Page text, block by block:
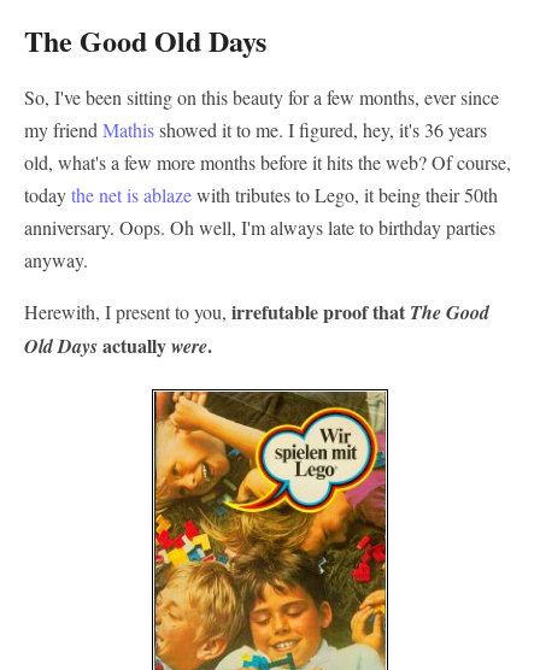
The Good Old Days
So, I've been sitting on this beauty for a few months, ever since
my friend Mathisshowed it to me. I figured, hey, it's 36 years
old, what's a few more months before it hits the web? Of course,
todaythenet isablazewith tributes to Lego, it being their 50th
anniversary. Oops. Oh well, I'm always late to birthday parties
anyway.
Herewith, I present to you, irrefutable proof that The Good
Old Daysactuallywere.